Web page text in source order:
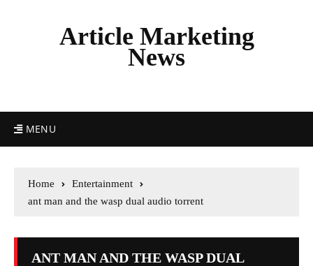
Article Marketing
News
MENU
Home
Entertainment
ant man and the wasp dual audio torrent
ANT MAN AND THE WASP DUAL